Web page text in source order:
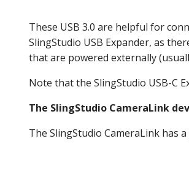
These USB 3.0 are helpful for
SlingStudio USB Expander, as
that are powered externally
Note that the SlingStudio USB-C
The SlingStudio CameraLink
The SlingStudio CameraLink has